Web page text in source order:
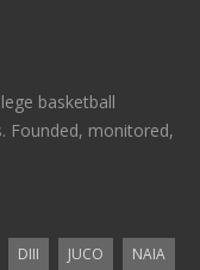
basketball
Founded, monitored,
DIII JUCO
NAIA